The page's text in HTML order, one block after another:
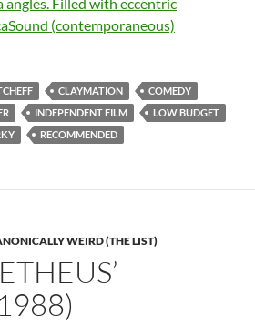
(contemporaneous)
CLAYMATION
COMEDY
INDEPENDENT FILM
LOW BUDGET
RECOMMENDED
WEIRD (THE LIST)